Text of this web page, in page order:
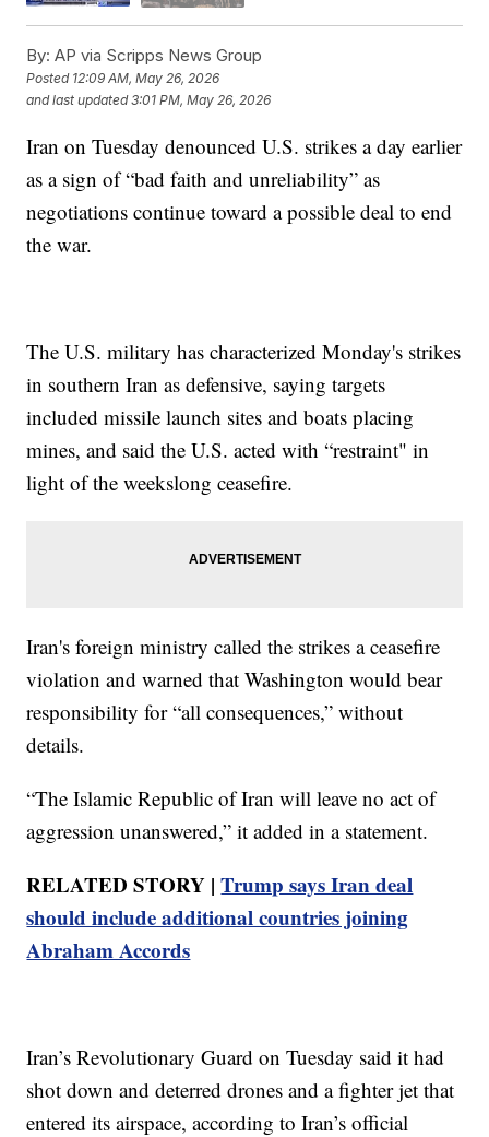
By: AP via Scripps News Group
Posted 12:09 AM, May 26, 2026
and last updated 3:01 PM, May 26, 2026
Iran on Tuesday denounced U.S. strikes a day earlier
as a sign of “bad faith and unreliability” as
negotiations continue toward a possible deal to end
the war.
The U.S. military has characterized Monday's strikes
in southern Iran as defensive, saying targets
included missile launch sites and boats placing
mines, and said the U.S. acted with “restraint" in
light of the weekslong ceasefire.
Iran's foreign ministry called the strikes a ceasefire
violation and warned that Washington would bear
responsibility for “all consequences,” without
details.
“The Islamic Republic of Iran will leave no act of
aggression unanswered,” it added in a statement.
RELATED STORY |Trump says Iran deal
should include additional countries joining
Abraham Accords
Iran’s Revolutionary Guard on Tuesday said it had
shot down and deterred drones and a fighter jet that
entered its airspace, according to Iran’s official